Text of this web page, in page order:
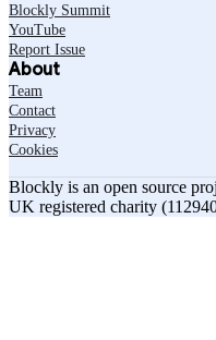
Blockly Summit
YouTube
Report Issue
About
Team
Contact
Privacy
Cookies
Blockly is an open source
UK registered charity